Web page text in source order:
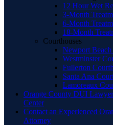
12 Hour Wet
3-Month
6-Month
18-Month
Courthouses
Newport Beach
Westminster
Fullerton
Santa Ana
Lamoreaux
Orange County DUI
Center
Contact an Experienced
Attorney